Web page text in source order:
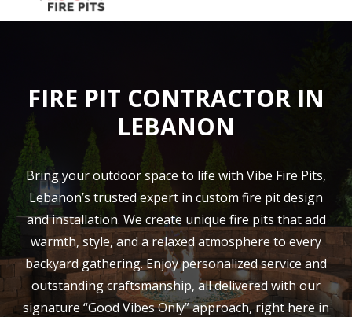
FIRE PIT CONTRACTOR IN
LEBANON
Bring your outdoor space to life with Vibe Fire Pits,
Lebanon’s trusted expert in custom fire pit design
and installation. We create unique fire pits that add
warmth, style, and a relaxed atmosphere to every
backyard gathering. Enjoy personalized service and
outstanding craftsmanship, all delivered with our
signature “Good Vibes Only” approach, right here in